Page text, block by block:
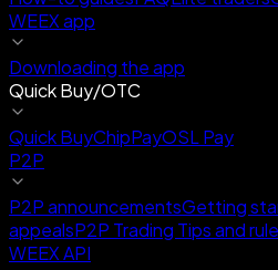
WEEX app
Downloading the app
Quick Buy/OTC
Quick BuyChipPayOSL Pay
P2P
P2P announcementsGetting
appealsP2P Trading Tips and
WEEX API